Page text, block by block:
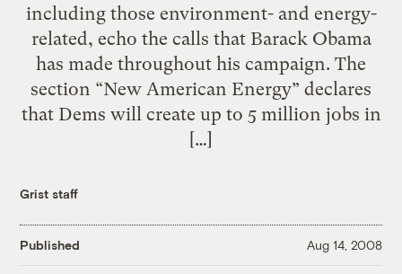
including those environment- and energy-
related, echo the calls that Barack Obama
has made throughout his campaign. The
section “New American Energy” declares
that Dems will create up to 5 million jobs in
[…]
Grist staff
Published Aug 14, 2008